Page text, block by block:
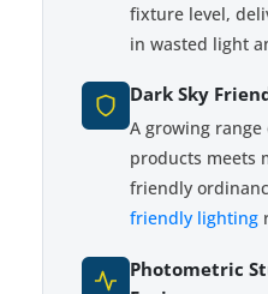
fixture level,
in wasted light
Dark Sky
A growing range
products meets
friendly
friendly lighting
Photometric